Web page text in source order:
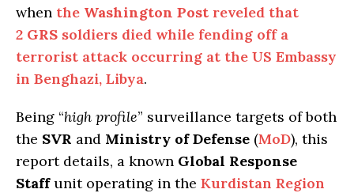
when the Washington Post reveled that
2 GRS soldiers died while fending off a
terrorist attack occurring at the US Embassy
in Benghazi, Libya.
Being “high profile” surveillance targets of both
the SVR and Ministry of Defense (MoD), this
report details, a known Global Response
Staffunit operating in the Kurdistan Region